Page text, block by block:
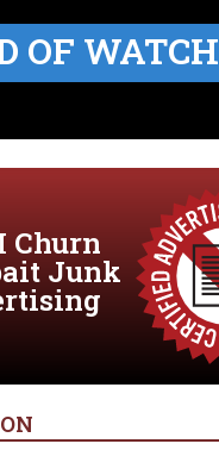
OF WATCH
Churn
Junk